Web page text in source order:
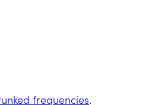
frequencies.